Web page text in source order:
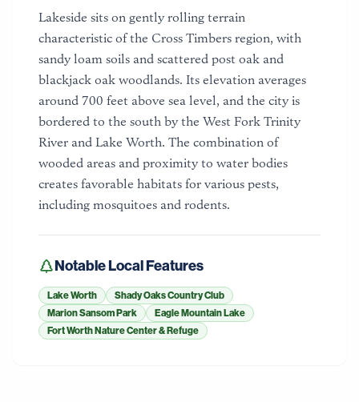
Lakeside sits on gently rolling terrain
characteristic of the Cross Timbers region, with
sandy loam soils and scattered post oak and
blackjack oak woodlands. Its elevation averages
around 700 feet above sea level, and the city is
bordered to the south by the West Fork Trinity
River and Lake Worth. The combination of
wooded areas and proximity to water bodies
creates favorable habitats for various pests,
including mosquitoes and rodents.
Notable Local Features
Lake Worth
Shady Oaks Country Club
Marion Sansom Park
Eagle Mountain Lake
Fort Worth Nature Center & Refuge